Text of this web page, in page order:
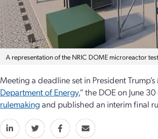
A representation of the NRIC DOME microreactor
Meeting a deadline set in President
Department of Energy,” the DOE on June
rulemakingand published an interim final